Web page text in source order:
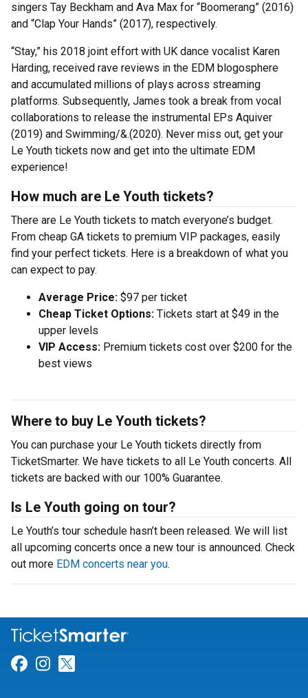
singers Tay Beckham and Ava Max for “Boomerang” (2016)
and “Clap Your Hands” (2017), respectively.
“Stay,” his 2018 joint effort with UK dance vocalist Karen
Harding, received rave reviews in the EDM blogosphere
and accumulated millions of plays across streaming
platforms. Subsequently, James took a break from vocal
collaborations to release the instrumental EPs Aquiver
(2019) and Swimming/&.(2020). Never miss out, get your
Le Youth tickets now and get into the ultimate EDM
experience!
How much are Le Youth tickets?
There are Le Youth tickets to match everyone’s budget.
From cheap GA tickets to premium VIP packages, easily
find your perfect tickets. Here is a breakdown of what you
can expect to pay.
Average Price: $97 per ticket
Cheap Ticket Options: Tickets start at $49 in the
upper levels
VIP Access: Premium tickets cost over $200 for the
best views
Where to buy Le Youth tickets?
You can purchase your Le Youth tickets directly from
TicketSmarter. We have tickets to all Le Youth concerts. All
tickets are backed with our 100% Guarantee.
Is Le Youth going on tour?
Le Youth’s tour schedule hasn’t been released. We will list
all upcoming concerts once a new tour is announced. Check
out more EDM concerts near you.
Link for Facebook
Link for Instagram